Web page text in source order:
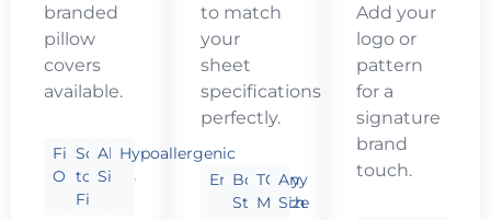
branded
pillow
covers
available.
Fill
Options
Soft
to
Firm
All
Sizes
Hypoallergenic
to match
your
sheet
specifications
perfectly.
Embroidery
Border
Styles
TC
Match
Any
Size
Add your
logo or
pattern
for a
signature
brand
touch.